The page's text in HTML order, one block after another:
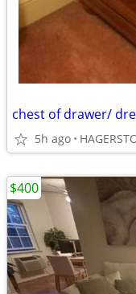
chest of drawer/
5h ago
$400